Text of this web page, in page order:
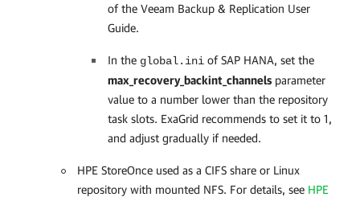
of the Veeam Backup & Replication User
Guide.
In the global.ini of SAP HANA, set the
max_recovery_backint_channels parameter
value to a number lower than the repository
task slots. ExaGrid recommends to set it to 1,
and adjust gradually if needed.
HPE StoreOnce used as a CIFS share or Linux
repository with mounted NFS. For details, see HPE